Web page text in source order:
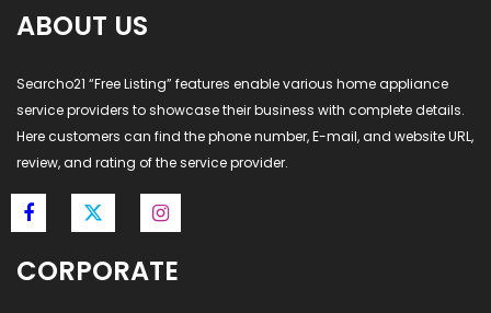
ABOUT US
Searcho21 “Free Listing” features enable various home appliance
service providers to showcase their business with complete details.
Here customers can find the phone number, E-mail, and website URL,
review, and rating of the service provider.
CORPORATE